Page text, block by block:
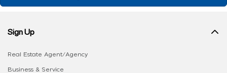
Sign Up
Real Estate Agent/Agency
Business & Service